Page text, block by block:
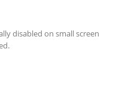
disabled on small screen